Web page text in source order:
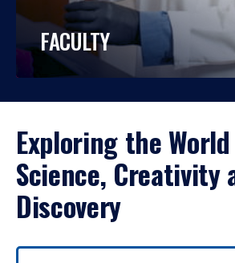
FACULTY
Exploring the
Science, Creativity
Discovery
Use